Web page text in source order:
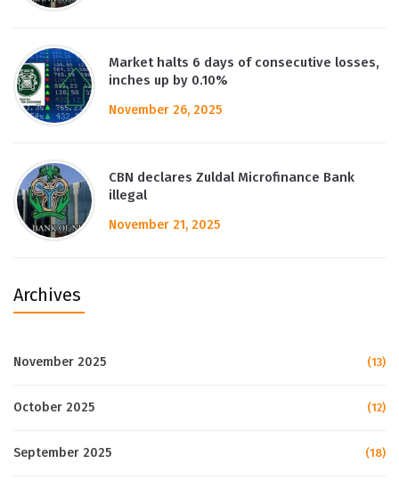
Market halts 6 days of consecutive losses,
inches up by 0.10%
November 26, 2025
CBN declares Zuldal Microfinance Bank
illegal
November 21, 2025
Archives
November 2025 (13)
October 2025 (12)
September 2025 (18)